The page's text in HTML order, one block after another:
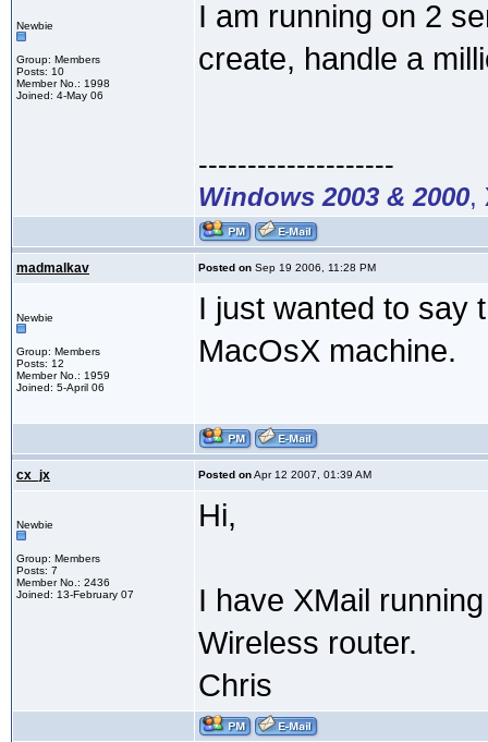
Newbie
Group: Members
Posts: 10
Member No.: 1998
Joined: 4-May 06
I am running on 2
create, handle a
--------------------
Windows 2003 & 2000,
madmalkav Posted on Sep 19 2006, 11:28 PM
Newbie
Group: Members
Posts: 12
Member No.: 1959
Joined: 5-April 06
I just wanted to say
MacOsX machine.
cx_jx Posted onApr 12 2007, 01:39 AM
Newbie
Group: Members
Posts: 7
Member No.: 2436
Joined: 13-February 07
Hi,
I have XMail
Wireless router.
Chris